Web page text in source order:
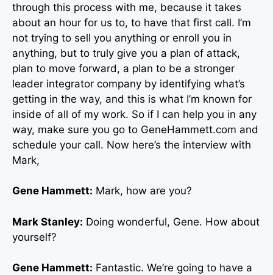
through this process with me, because it takes
about an hour for us to, to have that first call. I’m
not trying to sell you anything or enroll you in
anything, but to truly give you a plan of attack,
plan to move forward, a plan to be a stronger
leader integrator company by identifying what’s
getting in the way, and this is what I’m known for
inside of all of my work. So if I can help you in any
way, make sure you go to GeneHammett.com and
schedule your call. Now here’s the interview with
Mark,
Gene Hammett: Mark, how are you?
Mark Stanley: Doing wonderful, Gene. How about
yourself?
Gene Hammett: Fantastic. We’re going to have a